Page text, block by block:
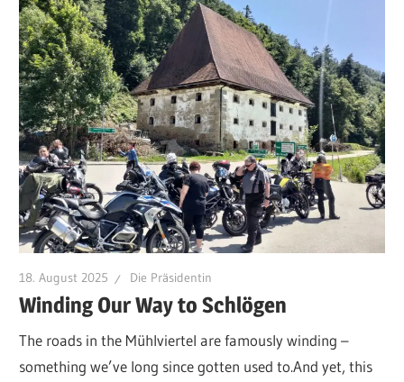
18. August 2025 Die Präsidentin
Winding Our Way to Schlögen
The roads in the Mühlviertel are famously winding –
something we’ve long since gotten used to.And yet, this